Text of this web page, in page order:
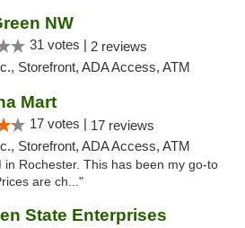
NW
31 votes | 2 reviews
Storefront, ADA Access, ATM
Mart
17 votes | 17 reviews
Storefront, ADA Access, ATM
Rochester. This has been my go-to
are ch..."
State Enterprises